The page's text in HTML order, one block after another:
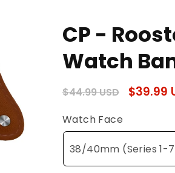
CP -
Watch
Regular
$44.99 USD
Sale
$39.99
Watch Face